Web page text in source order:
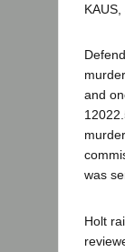
KAUS,
and
was
Holt